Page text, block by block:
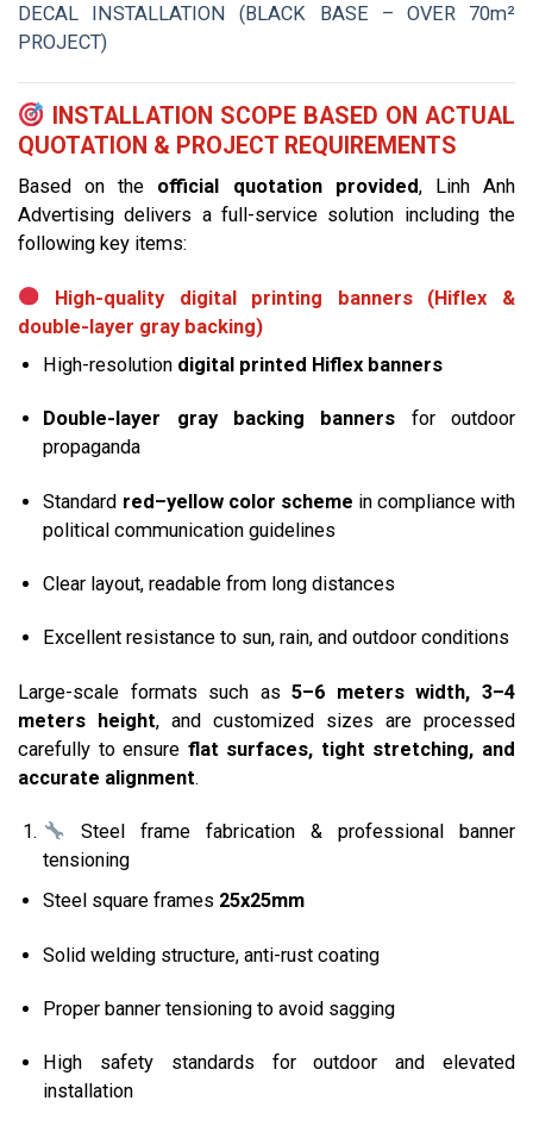
DECAL INSTALLATION (BLACK BASE – OVER 70m²
PROJECT)
INSTALLATION SCOPE BASED ON ACTUAL
QUOTATION & PROJECT REQUIREMENTS
Based on the official quotation provided, Linh Anh
Advertising delivers a full-service solution including the
following key items:
High-quality digital printing banners (Hiflex &
double-layer gray backing)
High-resolution digital printed Hiflex banners
Double-layer gray backing banners for outdoor
propaganda
Standard red–yellow color scheme in compliance with
political communication guidelines
Clear layout, readable from long distances
Excellent resistance to sun, rain, and outdoor conditions
Large-scale formats such as5–6 meters width, 3–4
meters height, and customized sizes are processed
carefully to ensure flat surfaces, tight stretching, and
accurate alignment.
Steel frame fabrication & professional banner
tensioning
Steel square frames 25x25mm
Solid welding structure, anti-rust coating
Proper banner tensioning to avoid sagging
High safety standards for outdoor and elevated
installation